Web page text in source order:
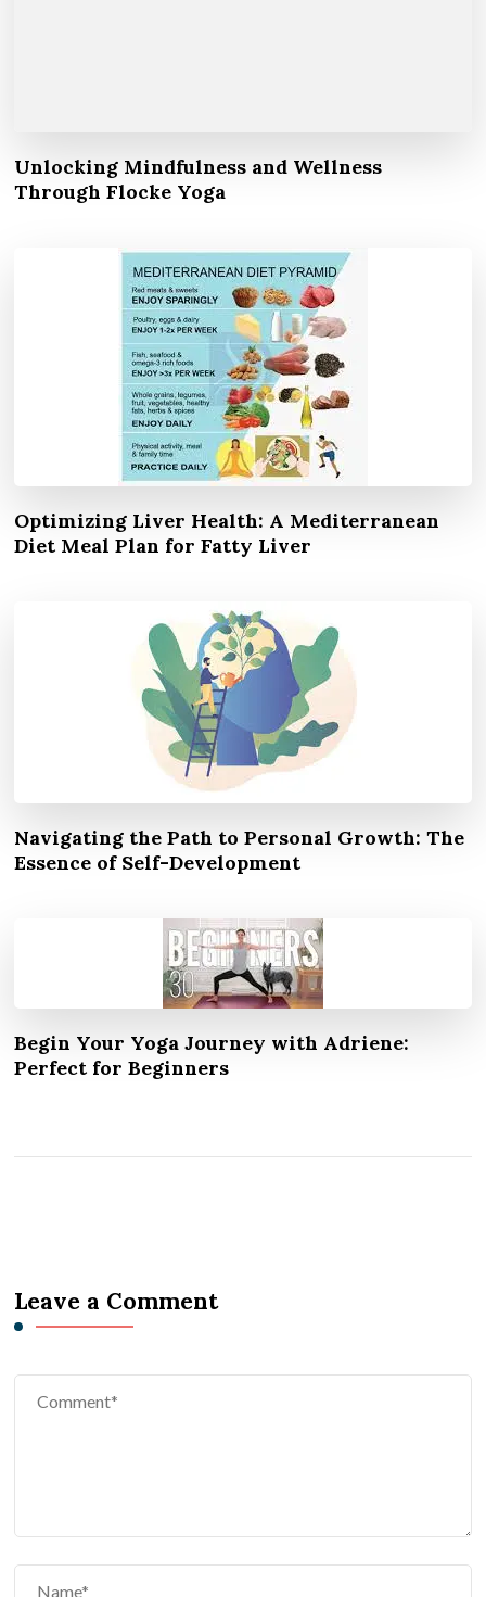
Unlocking Mindfulness and Wellness
Through Flocke Yoga
Optimizing Liver Health: A Mediterranean
Diet Meal Plan for Fatty Liver
Navigating the Path to Personal Growth: The
Essence of Self-Development
Begin Your Yoga Journey with Adriene:
Perfect for Beginners
Leave a Comment